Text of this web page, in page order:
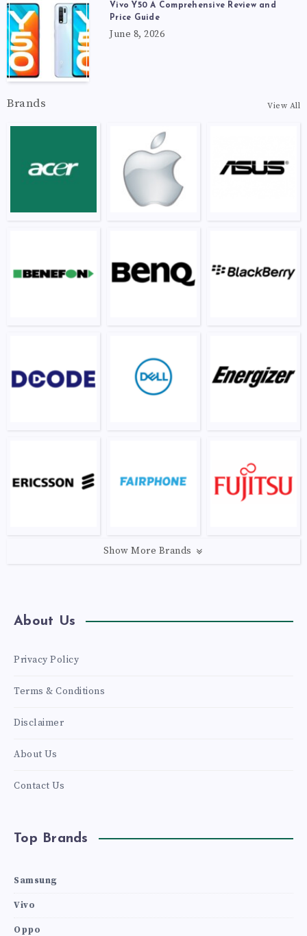
Vivo Y50 A Comprehensive Review and
Price Guide
June 8, 2026
Brands View All
Show More Brands
About Us
Privacy Policy
Terms & Conditions
Disclaimer
About Us
Contact Us
Top Brands
Samsung
Vivo
Oppo